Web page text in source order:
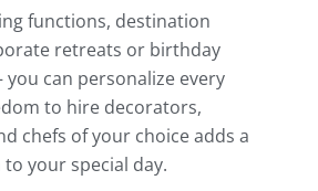
functions, destination
retreats or birthday
can personalize every
to hire decorators,
chefs of your choice adds a
your special day.